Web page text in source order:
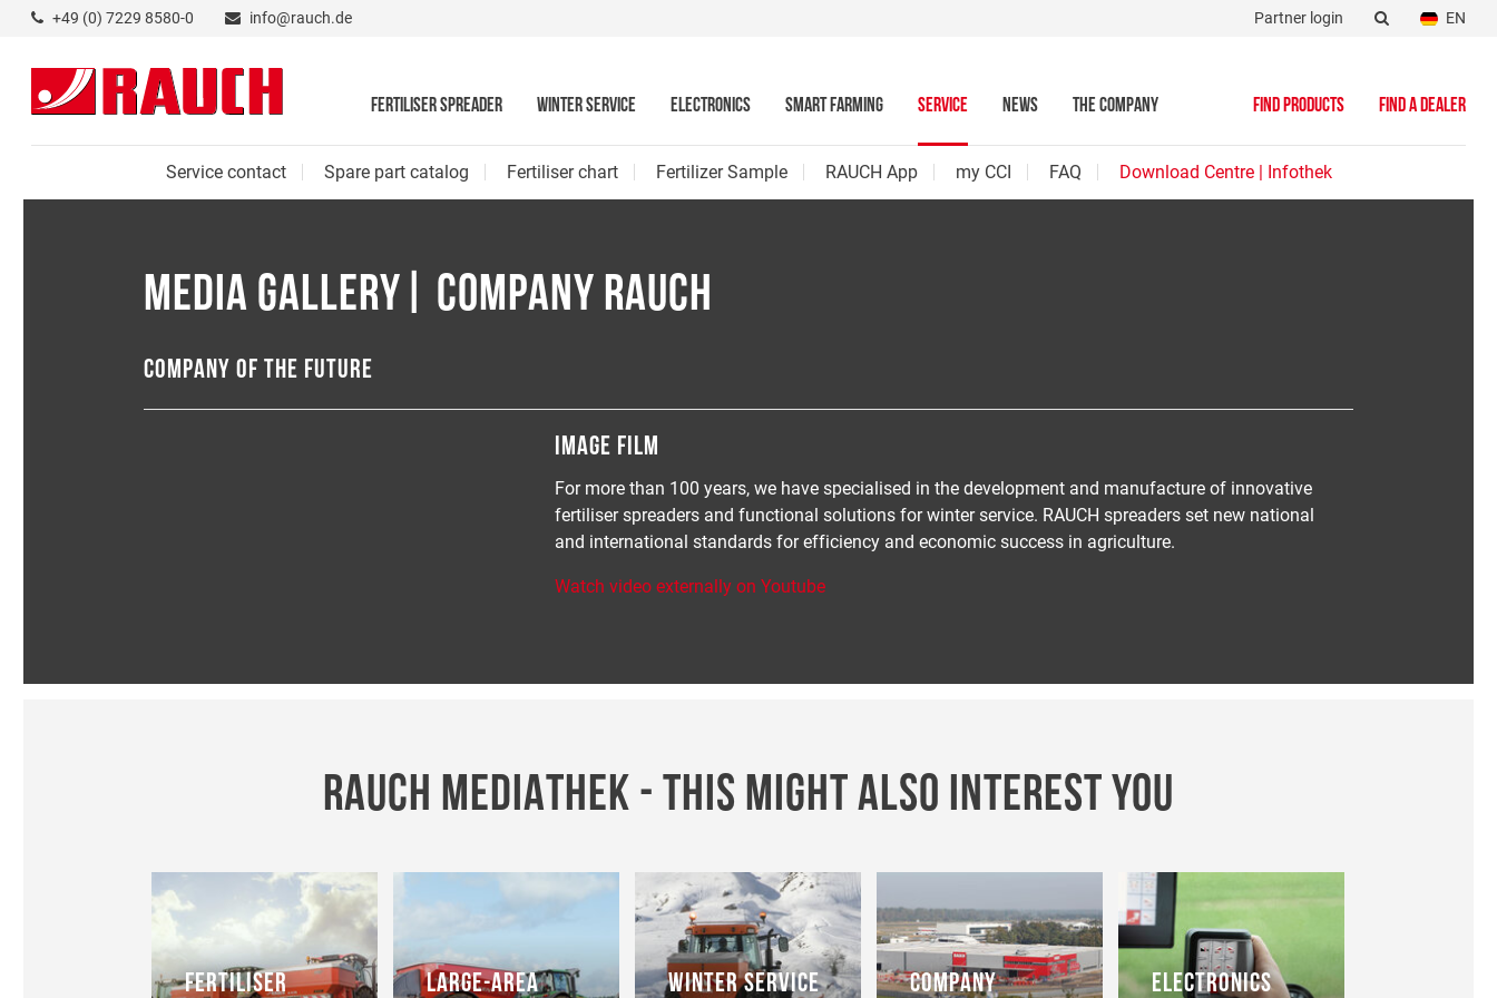
+49 (0) 7229 8580-0 info@rauch.de EN
Partner login
FERTILISER SPREADER WINTER SERVICE ELECTRONICS SMART FARMING SERVICE NEWS THE COMPANY FIND PRODUCTS FIND A DEALER
Service contact Spare part catalog Fertiliser chart Fertilizer Sample RAUCH App my CCI FAQ Download Centre | Infothek
MEDIA GALLERY| COMPANY RAUCH
COMPANY OF THE FUTURE
IMAGE FILM
For more than 100 years, we have specialised in the development and manufacture of innovative
fertiliser spreaders and functional solutions for winter service. RAUCH spreaders set new national
and international standards for efficiency and economic success in agriculture.
Watch video externally on Youtube
RAUCH MEDIATHEK - THIS MIGHT ALSO INTEREST YOU
FERTILISER LARGE-AREA WINTER SERVICE COMPANY ELECTRONICS